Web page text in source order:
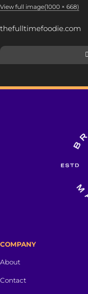
View full image(1000 × 668)
thefulltimefoodie.com
COMPANY
About
Contact